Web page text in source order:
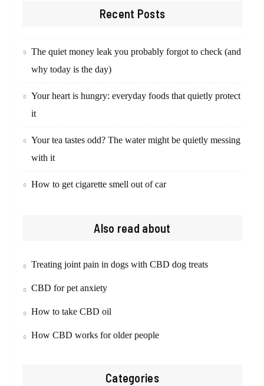
Recent Posts
The quiet money leak you probably forgot to check (and
why today is the day)
Your heart is hungry: everyday foods that quietly protect
it
Your tea tastes odd? The water might be quietly messing
with it
How to get cigarette smell out of car
Also read about
Treating joint pain in dogs with CBD dog treats
CBD for pet anxiety
How to take CBD oil
How CBD works for older people
Categories